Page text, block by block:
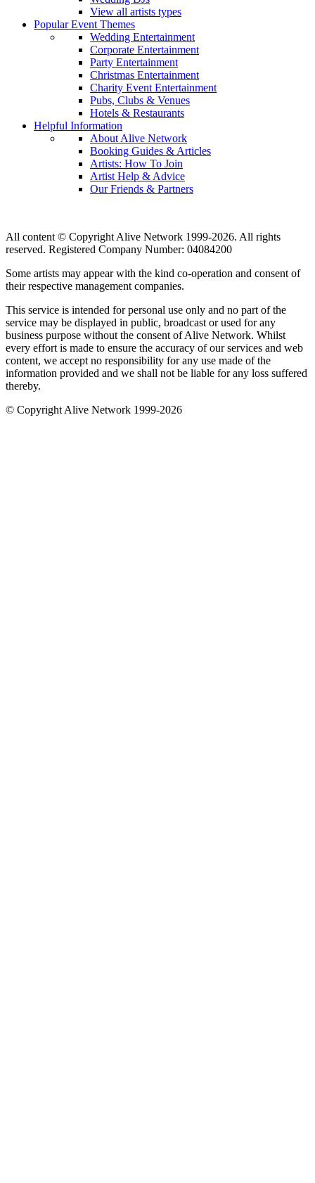
View all artists types
Popular Event Themes
Wedding Entertainment
Corporate Entertainment
Party Entertainment
Christmas Entertainment
Charity Event Entertainment
Pubs, Clubs & Venues
Hotels & Restaurants
Helpful Information
About Alive Network
Booking Guides & Articles
Artists: How To Join
Artist Help & Advice
Our Friends & Partners
All content © Copyright Alive Network 1999-2026. All rights
reserved. Registered Company Number: 04084200
Some artists may appear with the kind co-operation and consent of
their respective management companies.
This service is intended for personal use only and no part of the
service may be displayed in public, broadcast or used for any
business purpose without the consent of Alive Network. Whilst
every effort is made to ensure the accuracy of our services and web
content, we accept no responsibility for any use made of the
information provided and we shall not be liable for any loss suffered
thereby.
© Copyright Alive Network 1999-2026